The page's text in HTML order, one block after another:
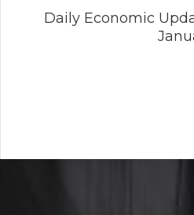
Daily Economic